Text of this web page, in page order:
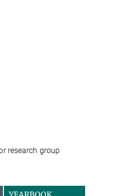
research group